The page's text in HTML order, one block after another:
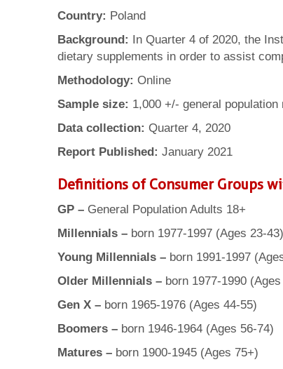
Country: Poland
Background: In Quarter 4 of 2020, the
dietary supplements in order to assist
Methodology: Online
Sample size: 1,000 +/- general population
Data collection: Quarter 4, 2020
Report Published: January 2021
Definitions of Consumer Groups
GP – General Population Adults 18+
Millennials – born 1977-1997 (Ages 23-43)
Young Millennials – born 1991-1997
Older Millennials – born 1977-1990
Gen X – born 1965-1976 (Ages 44-55)
Boomers – born 1946-1964 (Ages 56-74)
Matures – born 1900-1945 (Ages 75+)